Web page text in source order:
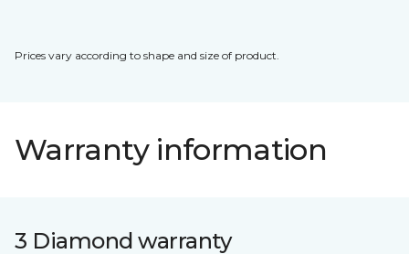
Prices vary according to shape and size of product.
Warranty information
3 Diamond warranty